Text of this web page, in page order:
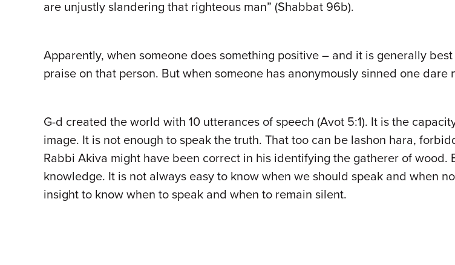
are unjustly slandering that righteous man” (Shabbat 96b).
Apparently, when someone does something positive – and it is generally
praise on that person. But when someone has anonymously sinned one
G-d created the world with 10 utterances of speech (Avot 5:1). It is the
image. It is not enough to speak the truth. That too can be lashon hara,
Rabbi Akiva might have been correct in his identifying the gatherer of
knowledge. It is not always easy to know when we should speak and when
insight to know when to speak and when to remain silent.